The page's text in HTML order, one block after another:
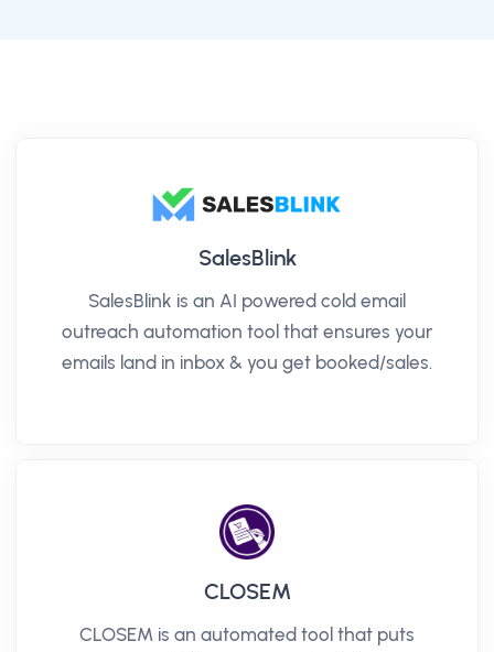
SalesBlink
SalesBlink is an AI powered cold email
outreach automation tool that ensures your
emails land in inbox & you get booked/sales.
CLOSEM
CLOSEM is an automated tool that puts